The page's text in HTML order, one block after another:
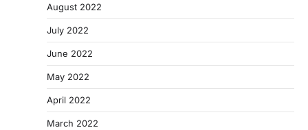
August 2022
July 2022
June 2022
May 2022
April 2022
March 2022